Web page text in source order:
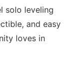
solo leveling
and easy
loves in